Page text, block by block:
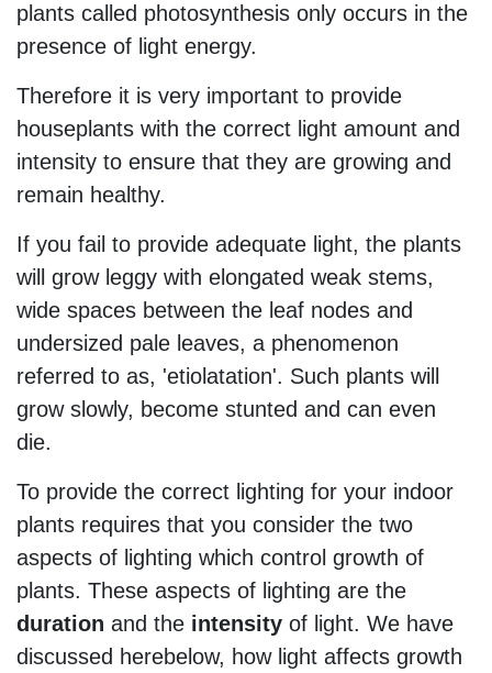
plants called photosynthesis only occurs in the
presence of light energy.
Therefore it is very important to provide
houseplants with the correct light amount and
intensity to ensure that they are growing and
remain healthy.
If you fail to provide adequate light, the plants
will grow leggy with elongated weak stems,
wide spaces between the leaf nodes and
undersized pale leaves, a phenomenon
referred to as, 'etiolatation'. Such plants will
grow slowly, become stunted and can even
die.
To provide the correct lighting for your indoor
plants requires that you consider the two
aspects of lighting which control growth of
plants. These aspects of lighting are the
duration and the intensity of light. We have
discussed herebelow, how light affects growth